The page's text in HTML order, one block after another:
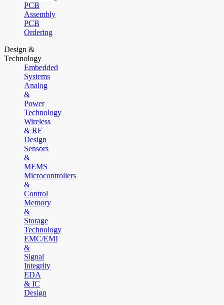
PCB
Assembly
PCB
Ordering
Design &
Technology
Embedded
Systems
Analog
&
Power
Technology
Wireless
& RF
Design
Sensors
&
MEMS
Microcontrollers
&
Control
Memory
&
Storage
Technology
EMC/EMI
&
Signal
Integrity
EDA
& IC
Design